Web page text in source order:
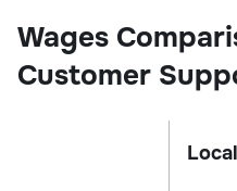
Wages
Customer